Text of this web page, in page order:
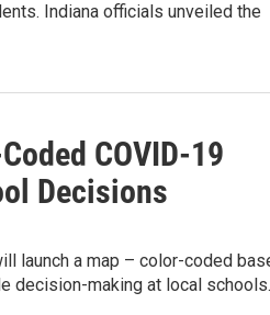
Indiana officials unveiled the
COVID-19
Decisions
launch a map – color-coded
decision-making at local